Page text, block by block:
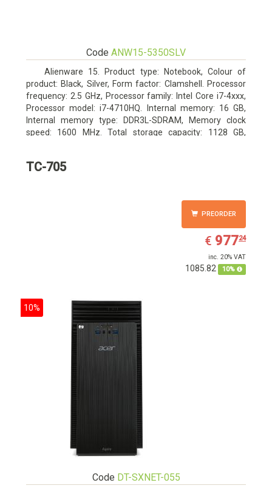
Code ANW15-5350SLV
Alienware 15. Product type: Notebook, Colour of
product: Black, Silver, Form factor: Clamshell. Processor
frequency: 2.5 GHz, Processor family: Intel Core i7-4xxx,
Processor model: i7-4710HQ. Internal memory: 16 GB,
Internal memory type: DDR3L-SDRAM, Memory clock
speed: 1600 MHz. Total storage capacity: 1128 GB,
TC-705
PREORDER
€ EUR
977.24
97724
inc. 20% VAT
1085.82 10%
10%
Code DT-SXNET-055